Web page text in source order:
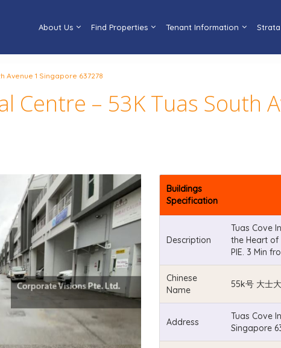
About Us Find Properties Tenant Information
Avenue 1 Singapore 637278
Centre – 53K Tuas South
Buildings
Specification
Description
Tuas Cove
the Heart of
PIE. 3 Min
Chinese
Name
55k号 大士
Address
Tuas Cove
Singapore